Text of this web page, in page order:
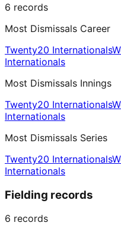
6 records
Most Dismissals Career
Twenty20 Internationals
Internationals
Most Dismissals Innings
Twenty20 Internationals
Internationals
Most Dismissals Series
Twenty20 Internationals
Internationals
Fielding records
6 records